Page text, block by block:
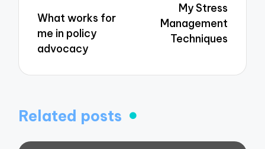
What works for
me in policy
advocacy
My Stress
Management
Techniques
Related posts